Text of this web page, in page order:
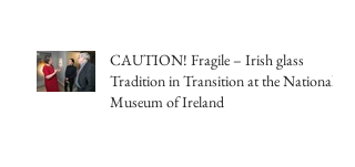
CAUTION! Fragile – Irish glass
Tradition in Transition at the National
Museum of Ireland